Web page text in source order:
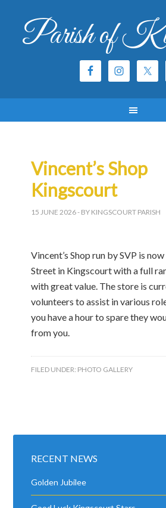
Parish of
Vincent’s Shop
Kingscourt
15 JUNE 2026- BY KINGSCOURT PARISH
Vincent’s Shop run by SVP is
Street in Kingscourt with a full
with great value. The store is
volunteers to assist in various
you have a hour to spare they
from you.
FILED UNDER: PHOTO GALLERY
RECENT NEWS
Golden Jubilee